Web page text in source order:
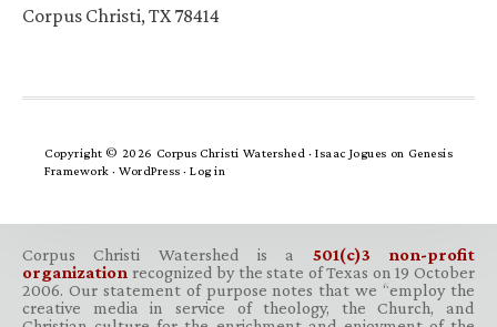
Corpus Christi, TX 78414
Copyright © 2026 Corpus Christi Watershed ·Isaac Jogues on Genesis
Framework · WordPress · Log in
Corpus Christi Watershed is a 501(c)3 non-profit
organization recognized by the state of Texas on 19 October
2006. Our statement of purpose notes that we “employ the
creative media in service of theology, the Church, and